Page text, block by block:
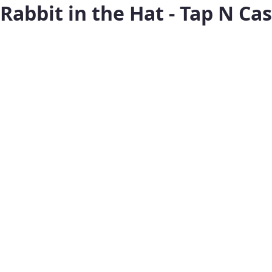
Rabbit in the Hat - Tap N